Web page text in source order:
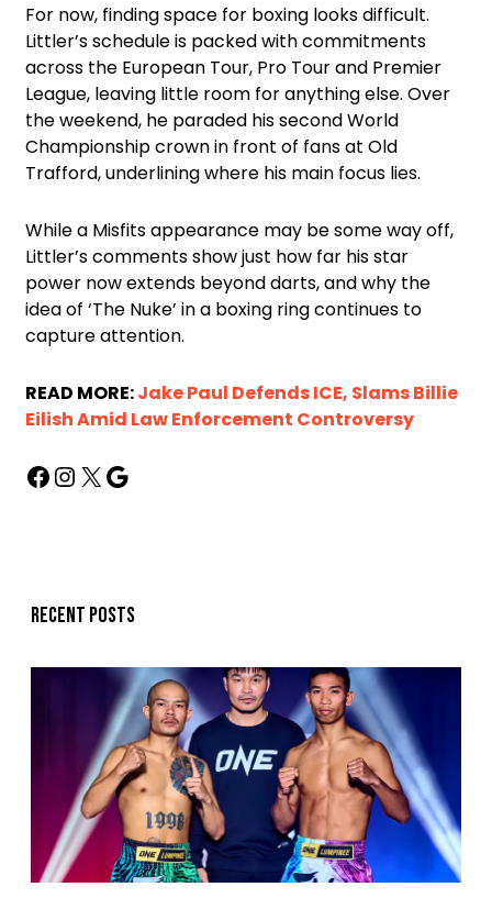
For now, finding space for boxing looks difficult.
Littler’s schedule is packed with commitments
across the European Tour, Pro Tour and Premier
League, leaving little room for anything else. Over
the weekend, he paraded his second World
Championship crown in front of fans at Old
Trafford, underlining where his main focus lies.
While a Misfits appearance may be some way off,
Littler’s comments show just how far his star
power now extends beyond darts, and why the
idea of ‘The Nuke’ in a boxing ring continues to
capture attention.
READ MORE:Jake Paul Defends ICE, Slams Billie
Eilish Amid Law Enforcement Controversy
Recent posts